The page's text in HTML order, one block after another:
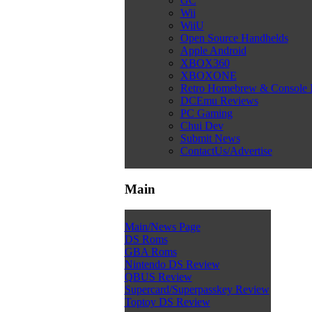
Wii
WiiU
Open Source Handhelds
Apple Android
XBOX360
XBOXONE
Retro Homebrew & Console
DCEmu Reviews
PC Gaming
Chui Dev
Submit News
ContactUs/Advertise
Main
Main/News Page
DS Roms
GBA Roms
Nintendo DS Review
QBUS Review
Supercard/Superpasskey Review
Toptoy DS Review